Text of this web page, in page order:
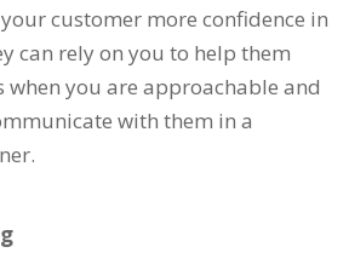
customer more confidence in
can rely on you to help them
when you are approachable and
with them in a